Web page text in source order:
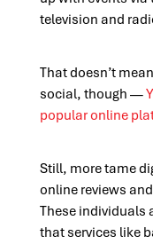
television and
That doesn’t
social, though —
popular online
Still, more tame
online reviews
These individuals
that services like